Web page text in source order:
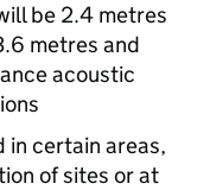
be 2.4 metres
metres and
acoustic
in certain areas,
of sites or at